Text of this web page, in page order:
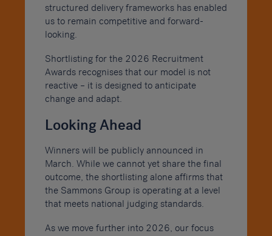
structured delivery frameworks has enabled
us to remain competitive and forward-
looking.
Shortlisting for the 2026 Recruitment
Awards recognises that our model is not
reactive – it is designed to anticipate
change and adapt.
Looking Ahead
Winners will be publicly announced in
March. While we cannot yet share the final
outcome, the shortlisting alone affirms that
the Sammons Group is operating at a level
that meets national judging standards.
As we move further into 2026, our focus